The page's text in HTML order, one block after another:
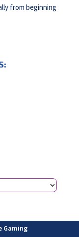
from beginning
Gaming